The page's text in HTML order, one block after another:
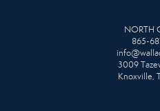
NORTH
865-
3009
Knoxville,